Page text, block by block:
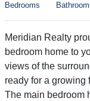
Bedrooms
Meridian Realty
bedroom home to
views of the
ready for a growing
The main bedroom